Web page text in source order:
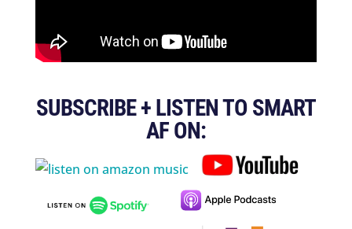
SUBSCRIBE + LISTEN TO SMART
AF ON: